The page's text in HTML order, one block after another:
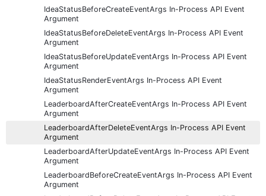
IdeaStatusBeforeCreateEventArgs In-Process API Event
Argument
IdeaStatusBeforeDeleteEventArgs In-Process API Event
Argument
IdeaStatusBeforeUpdateEventArgs In-Process API Event
Argument
IdeaStatusRenderEventArgs In-Process API Event
Argument
LeaderboardAfterCreateEventArgs In-Process API Event
Argument
LeaderboardAfterDeleteEventArgs In-Process API Event
Argument
LeaderboardAfterUpdateEventArgs In-Process API Event
Argument
LeaderboardBeforeCreateEventArgs In-Process API Event
Argument